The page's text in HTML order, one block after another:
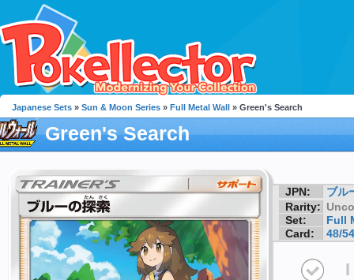
Japanese Sets » Sun & Moon Series » Full Metal Wall » Green's Search
Green's Search
JPN:
ブル
Rarity:
Set:
Full
Card:
48/54
I